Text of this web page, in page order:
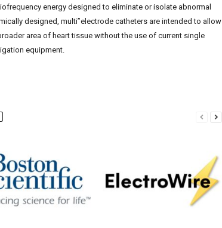
energy designed to eliminate or isolate abnormal
designed, multi”electrode catheters are intended to allow
area of heart tissue without the use of current single
equipment.